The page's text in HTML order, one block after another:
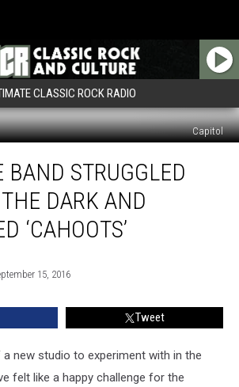
CLASSIC ROCK RADIO
Capitol
BAND STRUGGLED
DARK AND
‘CAHOOTS’
15, 2016
Tweet
new studio to experiment with in the
felt like a happy challenge for the